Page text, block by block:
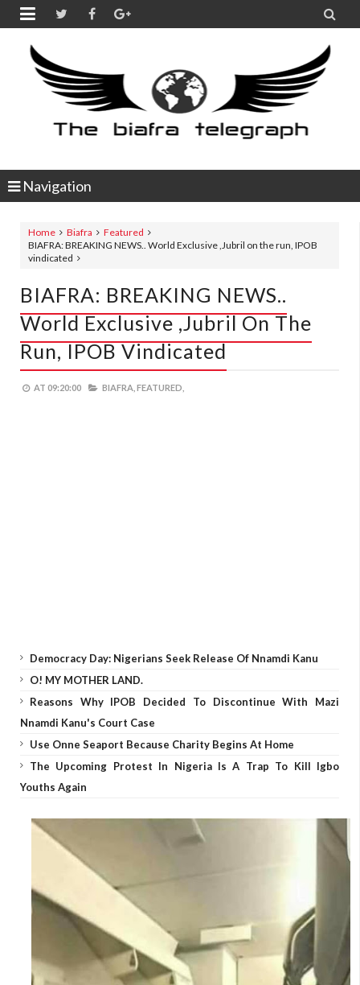
 
Navigation
Home Biafra
Featured
BIAFRA: BREAKING NEWS.. World Exclusive ,Jubril on the run, IPOB
vindicated
BIAFRA: BREAKING NEWS..
World Exclusive ,Jubril On The
Run, IPOB Vindicated
AT 09:20:00 BIAFRA, FEATURED,
Democracy Day: Nigerians Seek Release Of Nnamdi Kanu
O! MY MOTHER LAND.
Reasons Why IPOB Decided To Discontinue With Mazi
Nnamdi Kanu's Court Case
Use Onne Seaport Because Charity Begins At Home
The Upcoming Protest In Nigeria Is A Trap To Kill Igbo
Youths Again